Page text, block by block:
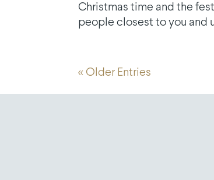
Christmas time and the
people closest to you and
« Older Entries